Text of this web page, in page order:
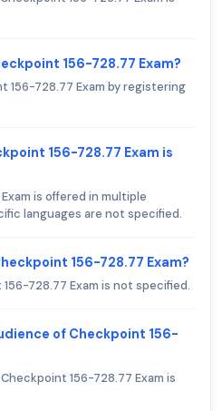
156-728.77 Exam?
156-728.77 Exam by registering
156-728.77 Exam is
is offered in multiple
languages are not specified.
156-728.77 Exam?
728.77 Exam is not specified.
of Checkpoint 156-
156-728.77 Exam is